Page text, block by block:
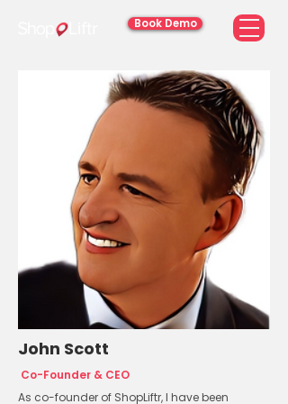
Book Demo
John Scott
Co-Founder & CEO
As co-founder of ShopLiftr, I have been